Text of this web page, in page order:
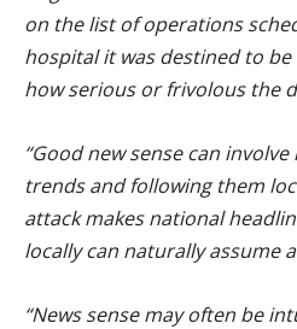
on the list of operations
hospital it was destined to be
how serious or frivolous the
“Good new sense can
trends and following them
attack makes national
locally can naturally assume
“News sense may often be